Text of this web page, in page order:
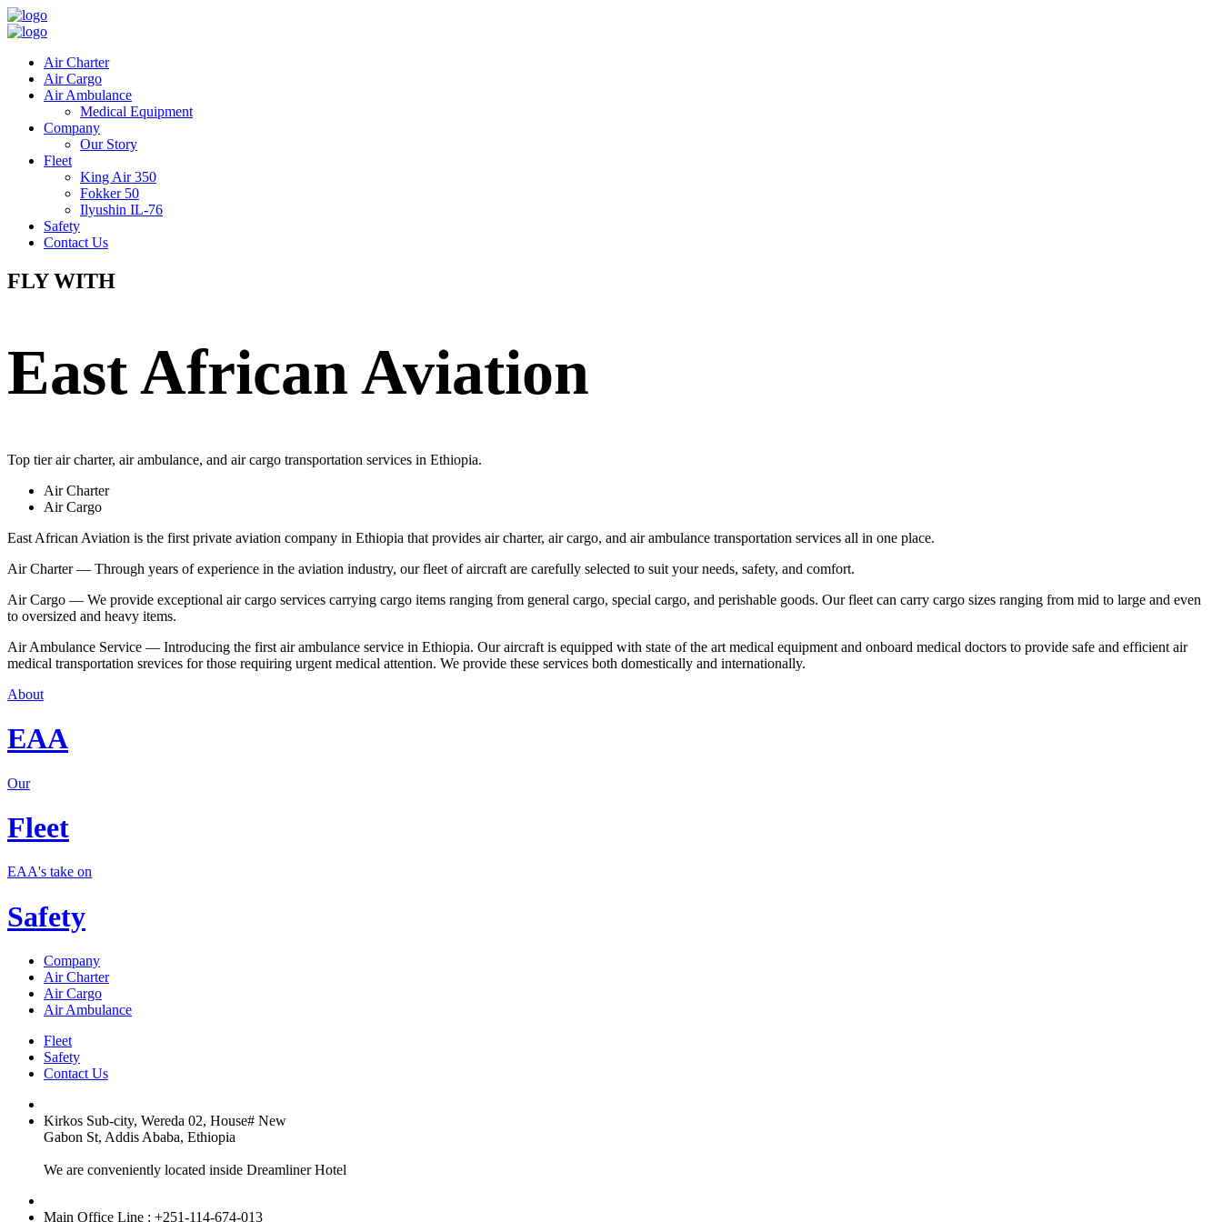
Air Charter
Air Cargo
Air Ambulance
Medical Equipment
Company
Our Story
Fleet
King Air 350
Fokker 50
Ilyushin IL-76
Safety
Contact Us
FLY WITH
East African Aviation
Top tier air charter, air ambulance, and air cargo transportation services in Ethiopia.
Air Charter
Air Cargo
East African Aviation is the first private aviation company in Ethiopia that provides air charter, air cargo, and air ambulance transportation services all in one place.
Air Charter — Through years of experience in the aviation industry, our fleet of aircraft are carefully selected to suit your needs, safety, and comfort.
Air Cargo — We provide exceptional air cargo services carrying cargo items ranging from general cargo, special cargo, and perishable goods. Our fleet can carry cargo sizes ranging from mid to large and even
to oversized and heavy items.
Air Ambulance Service — Introducing the first air ambulance service in Ethiopia. Our aircraft is equipped with state of the art medical equipment and onboard medical doctors to provide safe and efficient air
medical transportation srevices for those requiring urgent medical attention. We provide these services both domestically and internationally.
About
EAA
Our
Fleet
EAA's take on
Safety
Company
Air Charter
Air Cargo
Air Ambulance
Fleet
Safety
Contact Us
Kirkos Sub-city, Wereda 02, House# New
Gabon St, Addis Ababa, Ethiopia
We are conveniently located inside Dreamliner Hotel
Main Office Line : +251-114-674-013